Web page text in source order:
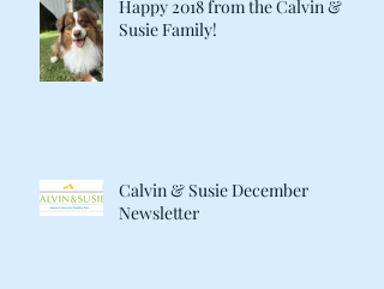
Happy 2018 from the Calvin &
Susie Family!
Calvin & Susie December
Newsletter